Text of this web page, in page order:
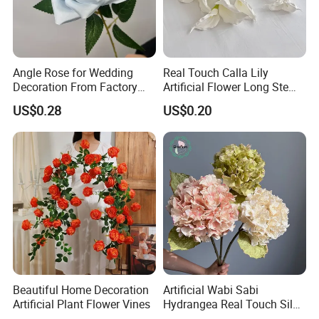
Angle Rose for Wedding
Decoration From Factory
Artificial Flower Bulk Price
US$0.28
Real Touch Calla Lily
Artificial Flower Long Stem
75 Cm
US$0.20
Beautiful Home Decoration
Artificial Plant Flower Vines
Artificial Wabi Sabi
Hydrangea Real Touch Silk